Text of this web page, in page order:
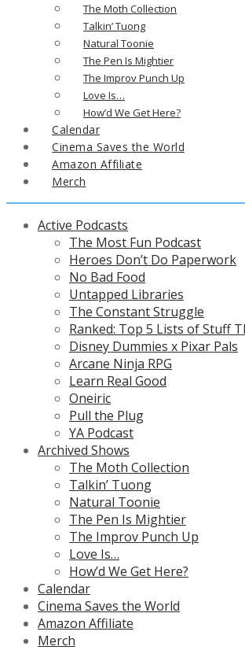
The Moth Collection
Talkin’ Tuong
Natural Toonie
The Pen Is Mightier
The Improv Punch Up
Love Is…
How’d We Get Here?
Calendar
Cinema Saves the World
Amazon Affiliate
Merch
Active Podcasts
The Most Fun Podcast
Heroes Don’t Do Paperwork
No Bad Food
Untapped Libraries
The Constant Struggle
Ranked: Top 5 Lists of Stuff
Disney Dummies x Pixar Pals
Arcane Ninja RPG
Learn Real Good
Oneiric
Pull the Plug
YA Podcast
Archived Shows
The Moth Collection
Talkin’ Tuong
Natural Toonie
The Pen Is Mightier
The Improv Punch Up
Love Is…
How’d We Get Here?
Calendar
Cinema Saves the World
Amazon Affiliate
Merch